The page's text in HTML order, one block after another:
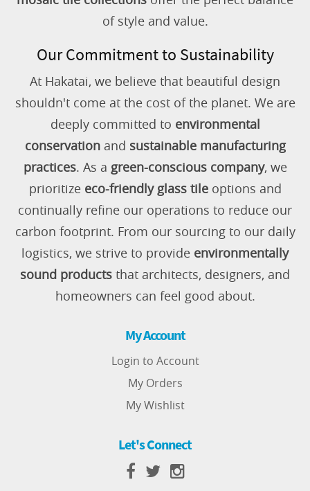
of style and value.
Our Commitment to Sustainability
At Hakatai, we believe that beautiful design
shouldn't come at the cost of the planet. We are
deeply committed to environmental
conservationand sustainable manufacturing
practices. As a green-conscious company, we
prioritize eco-friendly glass tileoptions and
continually refine our operations to reduce our
carbon footprint. From our sourcing to our daily
logistics, we strive to provide environmentally
sound products that architects, designers, and
homeowners can feel good about.
My Account
Login to Account
My Orders
My Wishlist
Let's Connect